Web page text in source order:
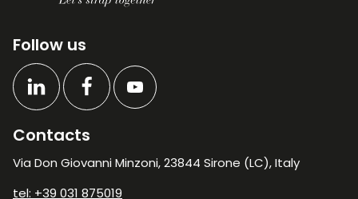
Follow us
Contacts
Via Don Giovanni Minzoni, 23844 Sirone (LC), Italy
tel: +39 031 875019